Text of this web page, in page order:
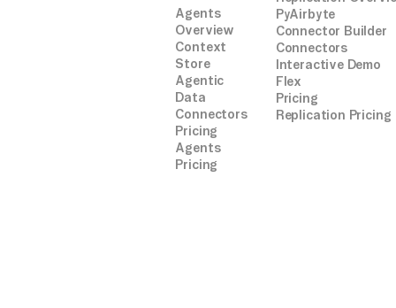
Agents
Overview
Context
Store
Agentic
Data
Connectors
Pricing
Agents
Pricing
PyAirbyte
Connector Builder
Connectors
Interactive Demo
Flex
Pricing
Replication Pricing